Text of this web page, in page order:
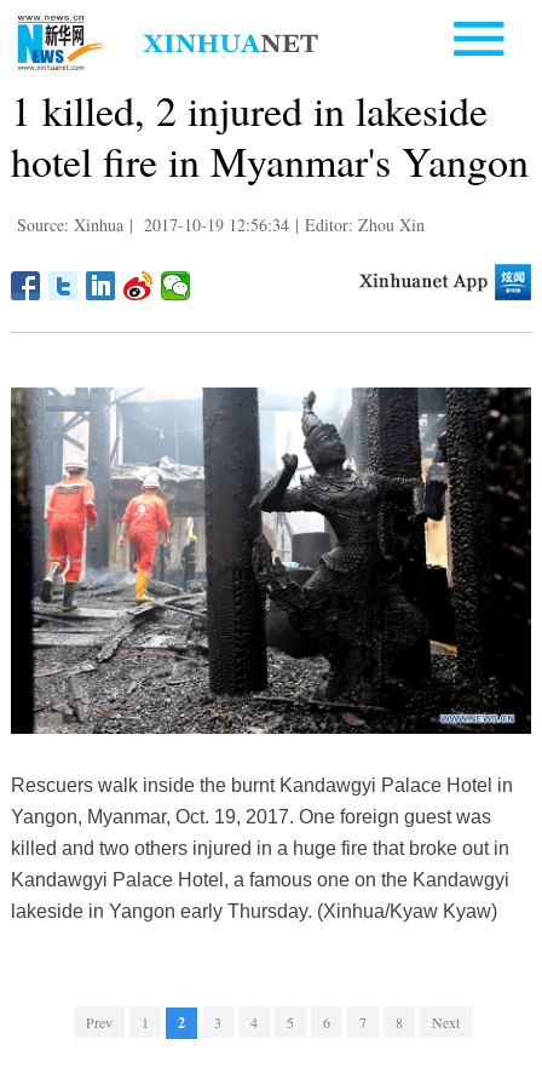
1 killed, 2 injured in lakeside
hotel fire in Myanmar's Yangon
Source: Xinhua | 2017-10-19 12:56:34 | Editor: Zhou Xin
Rescuers walk inside the burnt Kandawgyi Palace Hotel in
Yangon, Myanmar, Oct. 19, 2017. One foreign guest was
killed and two others injured in a huge fire that broke out in
Kandawgyi Palace Hotel, a famous one on the Kandawgyi
lakeside in Yangon early Thursday. (Xinhua/Kyaw Kyaw)
Prev 1 2 3 4 5 6 7 8 Next